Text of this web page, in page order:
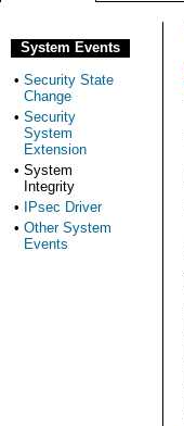
System Events
• Security State
Change
• Security
System
Extension
• System
Integrity
•
IPsec Driver
• Other System
Events